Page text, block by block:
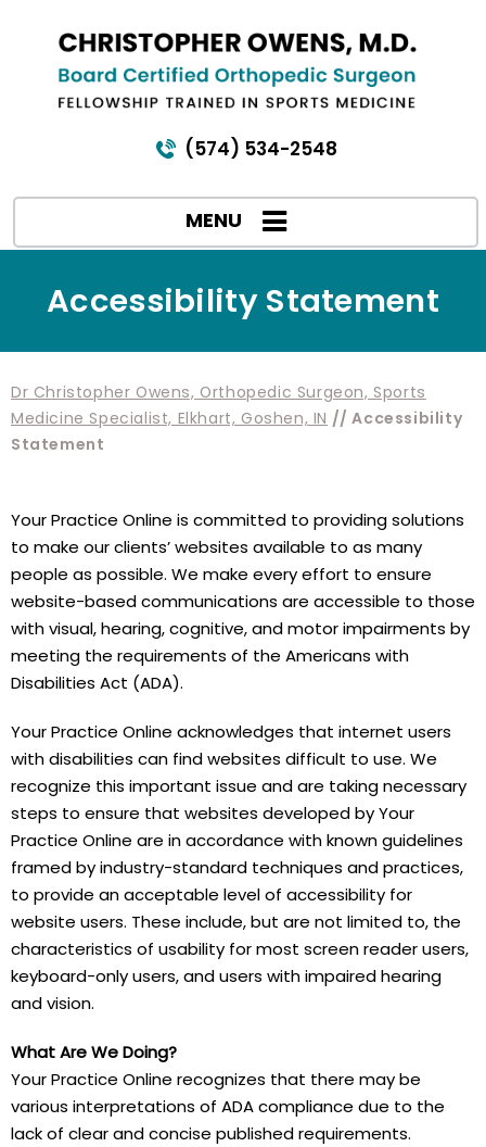
(574) 534-2548
MENU
Accessibility Statement
Dr Christopher Owens, Orthopedic Surgeon, Sports
Medicine Specialist, Elkhart, Goshen, IN // Accessibility
Statement
Your Practice Online is committed to providing solutions
to make our clients’ websites available to as many
people as possible. We make every effort to ensure
website-based communications are accessible to those
with visual, hearing, cognitive, and motor impairments by
meeting the requirements of the Americans with
Disabilities Act (ADA).
Your Practice Online acknowledges that internet users
with disabilities can find websites difficult to use. We
recognize this important issue and are taking necessary
steps to ensure that websites developed by Your
Practice Online are in accordance with known guidelines
framed by industry-standard techniques and practices,
to provide an acceptable level of accessibility for
website users. These include, but are not limited to, the
characteristics of usability for most screen reader users,
keyboard-only users, and users with impaired hearing
and vision.
What Are We Doing?
Your Practice Online recognizes that there may be
various interpretations of ADA compliance due to the
lack of clear and concise published requirements.